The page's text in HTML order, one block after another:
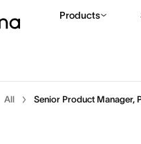
Products
All Senior Product Manager,